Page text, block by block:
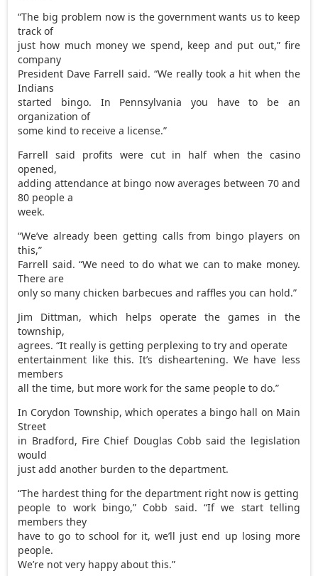
“The big problem now is the government wants us to keep
track of
just how much money we spend, keep and put out,” fire
company
President Dave Farrell said. “We really took a hit when the
Indians
started bingo. In Pennsylvania you have to be an
organization of
some kind to receive a license.”
Farrell said profits were cut in half when the casino
opened,
adding attendance at bingo now averages between 70 and
80 people a
week.
“We’ve already been getting calls from bingo players on
this,”
Farrell said. “We need to do what we can to make money.
There are
only so many chicken barbecues and raffles you can hold.”
Jim Dittman, which helps operate the games in the
township,
agrees. “It really is getting perplexing to try and operate
entertainment like this. It’s disheartening. We have less
members
all the time, but more work for the same people to do.”
In Corydon Township, which operates a bingo hall on Main
Street
in Bradford, Fire Chief Douglas Cobb said the legislation
would
just add another burden to the department.
“The hardest thing for the department right now is getting
people to work bingo,” Cobb said. “If we start telling
members they
have to go to school for it, we’ll just end up losing more
people.
We’re not very happy about this.”